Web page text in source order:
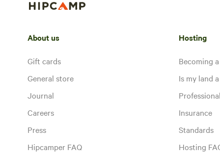
About us
Gift cards
General store
Journal
Careers
Press
Hipcamper FAQ
Hosting
Becoming
Is my land
Insurance
Standards
Hosting